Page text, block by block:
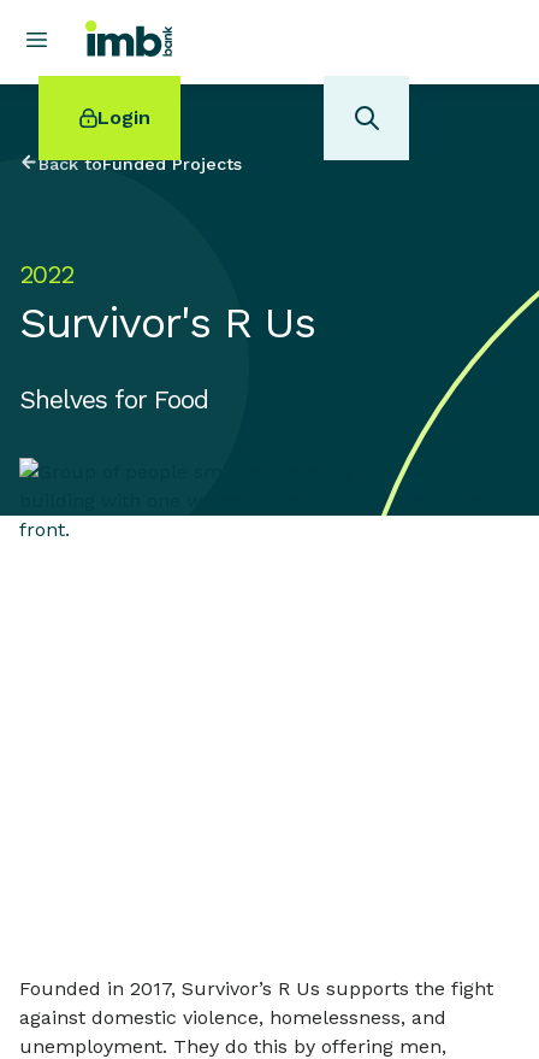
Login
POPULAR SEARCHES
Home loan refinancing
Online term deposits
Swift code
Back toFunded Projects
2022
Survivor's R Us
Shelves for Food
Founded in 2017, Survivor’s R Us supports the fight
against domestic violence, homelessness, and
unemployment. They do this by offering men,